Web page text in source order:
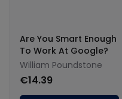
Are You Smart Enough
To Work At Google?
William Poundstone
€14.39